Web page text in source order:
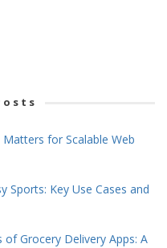
for Scalable Web
Sports: Key Use Cases and
Grocery Delivery Apps: A